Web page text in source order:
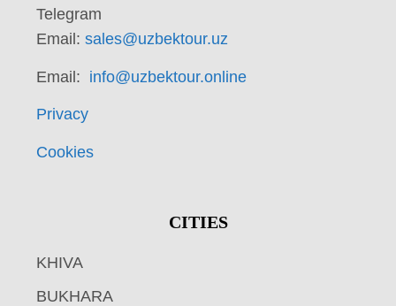
Telegram
Email: sales@uzbektour.uz
Email: info@uzbektour.online
Privacy
Cookies
CITIES
KHIVA
BUKHARA